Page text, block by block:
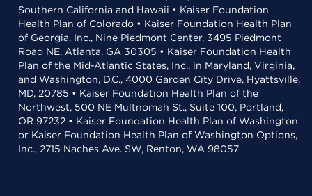
Southern California and Hawaii • Kaiser Foundation
Health Plan of Colorado • Kaiser Foundation Health Plan
of Georgia, Inc., Nine Piedmont Center, 3495 Piedmont
Road NE, Atlanta, GA 30305 • Kaiser Foundation Health
Plan of the Mid-Atlantic States, Inc., in Maryland, Virginia,
and Washington, D.C., 4000 Garden City Drive, Hyattsville,
MD, 20785 • Kaiser Foundation Health Plan of the
Northwest, 500 NE Multnomah St., Suite 100, Portland,
OR 97232 • Kaiser Foundation Health Plan of Washington
or Kaiser Foundation Health Plan of Washington Options,
Inc., 2715 Naches Ave. SW, Renton, WA 98057